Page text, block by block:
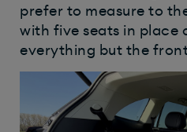
prefer to measure to
with five seats in place
everything but the